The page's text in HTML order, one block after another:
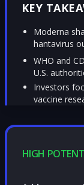
KEY
Moderna
hantavirus
WHO and
U.S.
Investors
vaccine
HIGH